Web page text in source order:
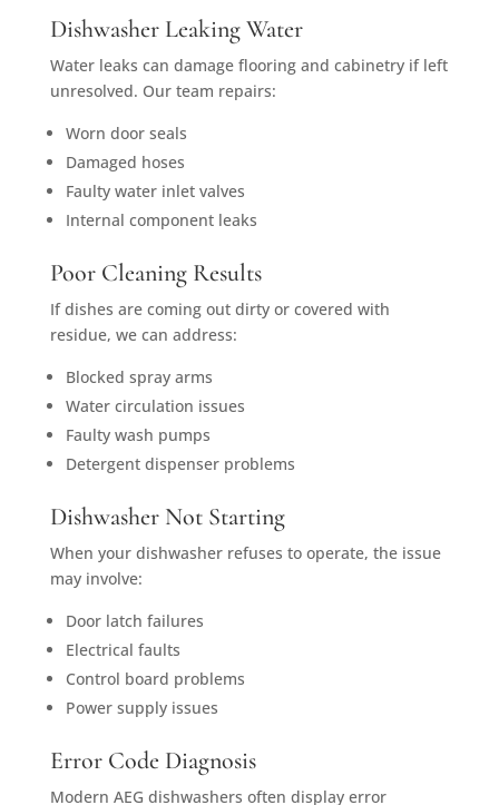
Dishwasher Leaking Water
Water leaks can damage flooring and cabinetry if left
unresolved. Our team repairs:
Worn door seals
Damaged hoses
Faulty water inlet valves
Internal component leaks
Poor Cleaning Results
If dishes are coming out dirty or covered with
residue, we can address:
Blocked spray arms
Water circulation issues
Faulty wash pumps
Detergent dispenser problems
Dishwasher Not Starting
When your dishwasher refuses to operate, the issue
may involve:
Door latch failures
Electrical faults
Control board problems
Power supply issues
Error Code Diagnosis
Modern AEG dishwashers often display error